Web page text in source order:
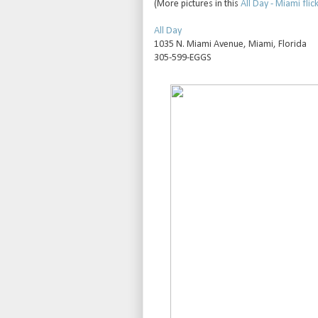
(More pictures in this All Day - Miami
All Day
1035 N. Miami Avenue, Miami, Florida
305-599-EGGS